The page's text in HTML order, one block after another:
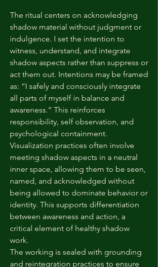
The ritual centers on acknowledging
shadow material without judgment or
indulgence. I set the intention to
witness, understand, and integrate
shadow aspects rather than suppress or
act them out. Intentions may be framed
as: “I safely and consciously integrate
all parts of myself in balance and
awareness.” This reinforces
responsibility, self observation, and
psychological containment.
Visualization practices often involve
meeting shadow aspects in a neutral
inner space, allowing them to be seen,
named, and acknowledged without
being allowed to dominate behavior or
identity. This supports differentiation
between awareness and action, a
critical element of healthy shadow
work.
The working is sealed with grounding
and reintegration practices to ensure